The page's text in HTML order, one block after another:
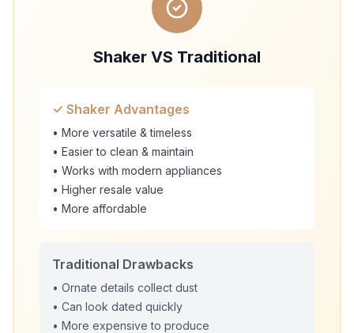
Shaker VS Traditional
✓ Shaker Advantages
• More versatile & timeless
• Easier to clean & maintain
• Works with modern appliances
• Higher resale value
• More affordable
Traditional Drawbacks
• Ornate details collect dust
• Can look dated quickly
• More expensive to produce